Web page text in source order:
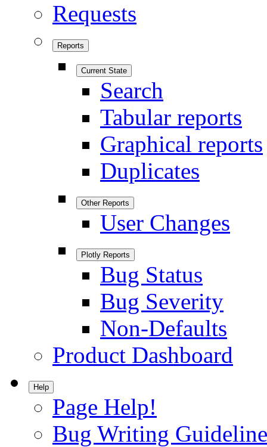
Requests
Reports
Current State
Search
Tabular reports
Graphical reports
Duplicates
Other Reports
User Changes
Plotly Reports
Bug Status
Bug Severity
Non-Defaults
Product Dashboard
Help
Page Help!
Bug Writing